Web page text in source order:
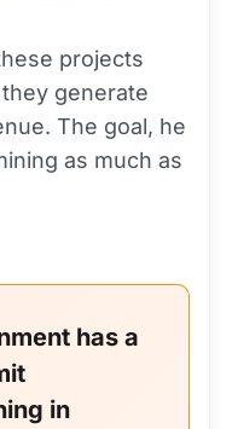
projects
generate
The goal, he
as much as
has a
in